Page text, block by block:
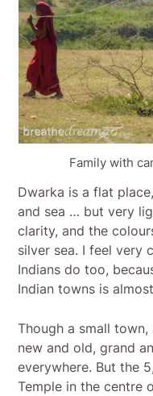
Family with
Dwarka is a flat
and sea … but very
clarity, and the
silver sea. I feel very
Indians do too,
Indian towns is
Though a small
new and old, grand
everywhere. But the
Temple in the centre